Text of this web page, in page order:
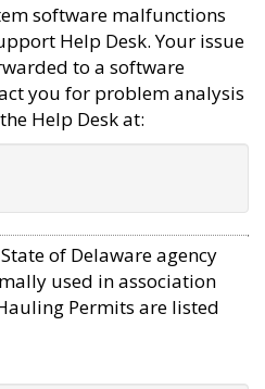
software malfunctions
Help Desk. Your issue
to a software
you for problem analysis
Help Desk at:
of Delaware agency
used in association
Permits are listed